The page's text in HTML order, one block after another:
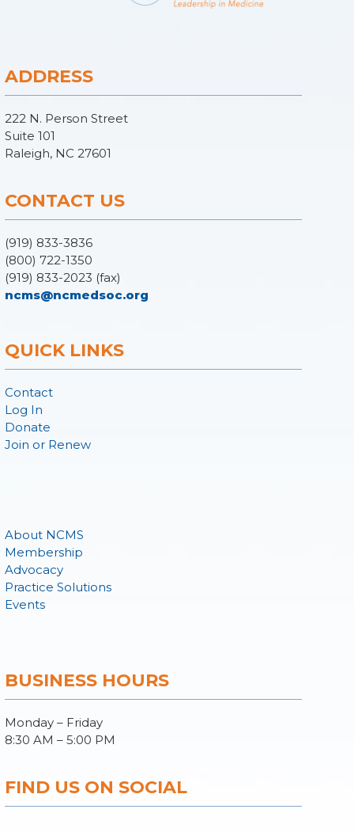
ADDRESS
222 N. Person Street
Suite 101
Raleigh, NC 27601
CONTACT US
(919) 833-3836
(800) 722-1350
(919) 833-2023 (fax)
ncms@ncmedsoc.org
QUICK LINKS
Contact
Log In
Donate
Join or Renew
About NCMS
Membership
Advocacy
Practice Solutions
Events
BUSINESS HOURS
Monday – Friday
8:30 AM – 5:00 PM
FIND US ON SOCIAL